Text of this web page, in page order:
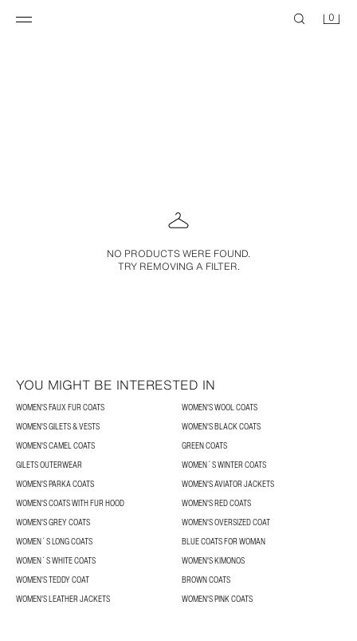
0
NO PRODUCTS WERE FOUND.
TRY REMOVING A FILTER.
YOU MIGHT BE INTERESTED IN
WOMEN'S FAUX FUR COATS
WOMEN'S WOOL COATS
WOMEN'S GILETS & VESTS
WOMEN'S BLACK COATS
WOMEN'S CAMEL COATS
GREEN COATS
GILETS OUTERWEAR
WOMEN´S WINTER COATS
WOMEN'S PARKA COATS
WOMEN'S AVIATOR JACKETS
WOMEN'S COATS WITH FUR HOOD
WOMEN'S RED COATS
WOMEN'S GREY COATS
WOMEN'S OVERSIZED COAT
WOMEN´S LONG COATS
BLUE COATS FOR WOMAN
WOMEN´S WHITE COATS
WOMEN'S KIMONOS
WOMEN'S TEDDY COAT
BROWN COATS
WOMEN'S LEATHER JACKETS
WOMEN'S PINK COATS